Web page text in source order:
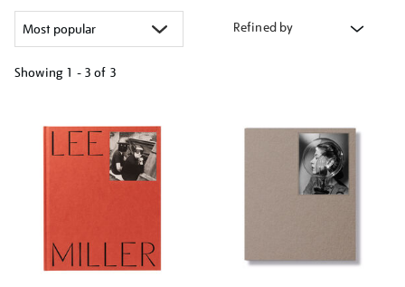
Refined by
Showing 1 - 3 of 3
your
results